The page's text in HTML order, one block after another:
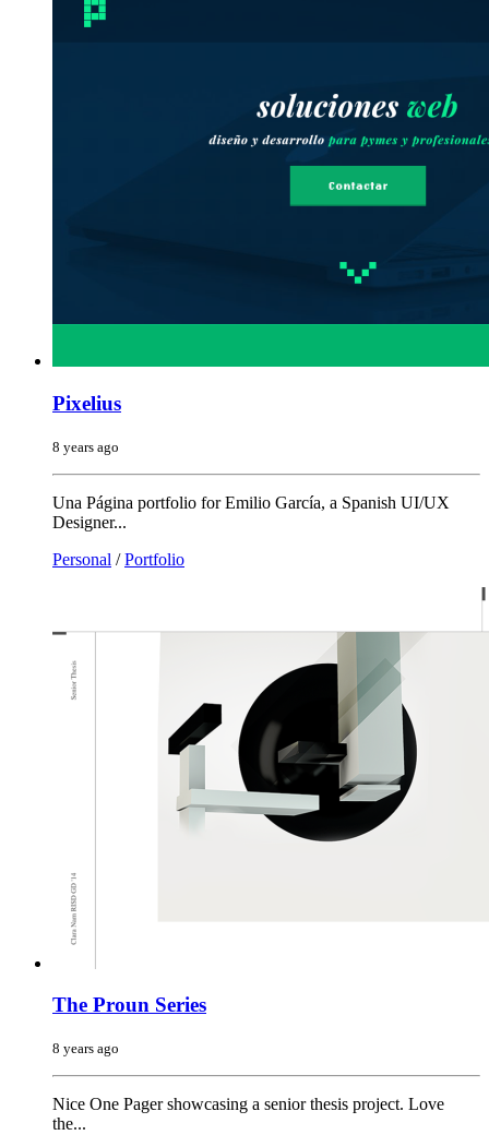
Pixelius
8 years ago
Una Página portfolio for Emilio García, a Spanish UI/UX
Designer...
Personal /Portfolio
The Proun Series
8 years ago
Nice One Pager showcasing a senior thesis project. Love
the...